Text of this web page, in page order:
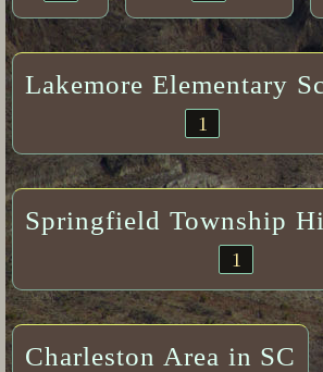
Lakemore Elementary
1
Springfield Township
1
Charleston Area in SC